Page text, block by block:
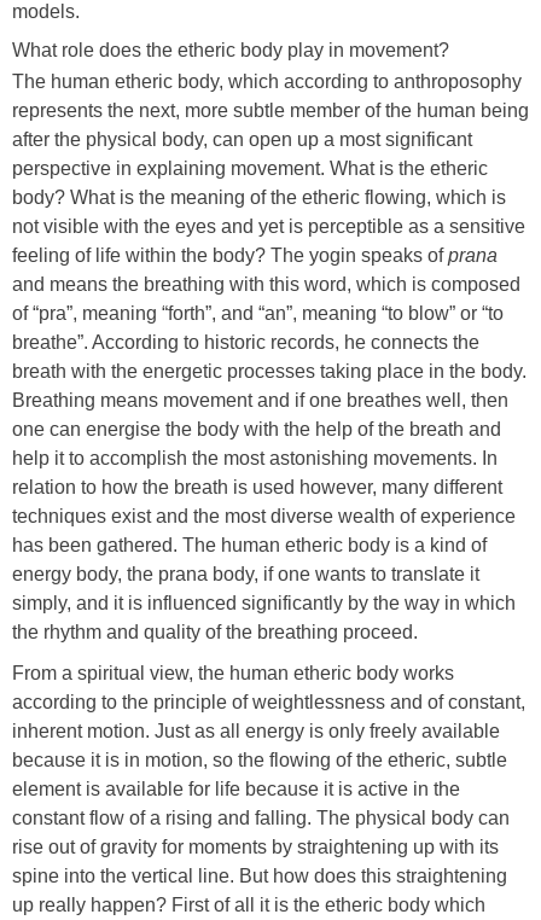
models.
What role does the etheric body play in movement?
The human etheric body, which according to anthroposophy
represents the next, more subtle member of the human being
after the physical body, can open up a most significant
perspective in explaining movement. What is the etheric
body? What is the meaning of the etheric flowing, which is
not visible with the eyes and yet is perceptible as a sensitive
feeling of life within the body? The yogin speaks ofprana
and means the breathing with this word, which is composed
of “pra”, meaning “forth”, and “an”, meaning “to blow” or “to
breathe”. According to historic records, he connects the
breath with the energetic processes taking place in the body.
Breathing means movement and if one breathes well, then
one can energise the body with the help of the breath and
help it to accomplish the most astonishing movements. In
relation to how the breath is used however, many different
techniques exist and the most diverse wealth of experience
has been gathered. The human etheric body is a kind of
energy body, the prana body, if one wants to translate it
simply, and it is influenced significantly by the way in which
the rhythm and quality of the breathing proceed.
From a spiritual view, the human etheric body works
according to the principle of weightlessness and of constant,
inherent motion. Just as all energy is only freely available
because it is in motion, so the flowing of the etheric, subtle
element is available for life because it is active in the
constant flow of a rising and falling. The physical body can
rise out of gravity for moments by straightening up with its
spine into the vertical line. But how does this straightening
up really happen? First of all it is the etheric body which